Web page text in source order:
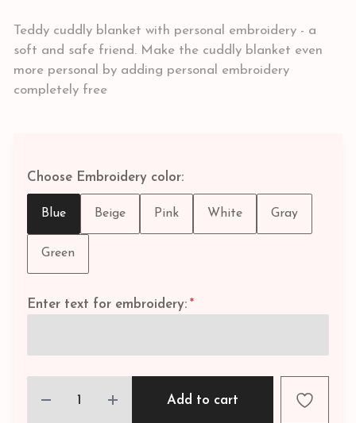
Teddy cuddly blanket with personal embroidery - a
soft and safe friend. Make the cuddly blanket even
more personal by adding personal embroidery
completely free
Choose Embroidery color:
Blue Beige Pink White Gray
Green
Enter text for embroidery: *
Add to cart